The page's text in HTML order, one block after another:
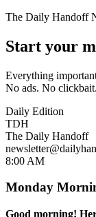
The Daily Handoff
Start your
Everything
No ads. No
Daily Edition
TDH
The Daily Handoff
8:00 AM
Monday
Good morning!